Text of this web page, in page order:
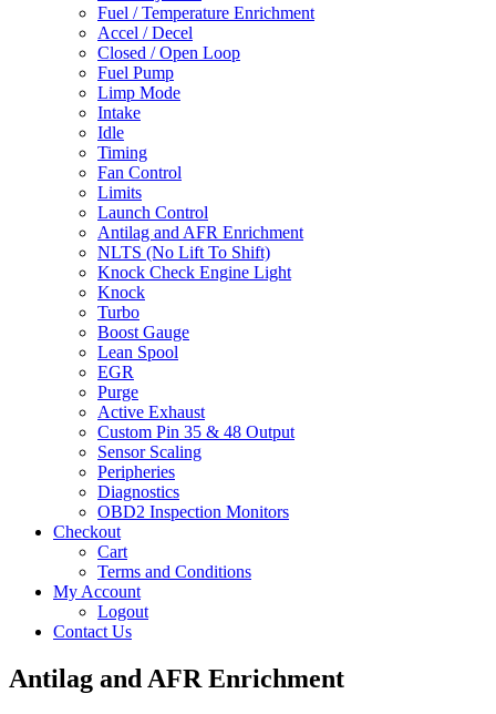
Fuel / Temperature Enrichment
Accel / Decel
Closed / Open Loop
Fuel Pump
Limp Mode
Intake
Idle
Timing
Fan Control
Limits
Launch Control
Antilag and AFR Enrichment
NLTS (No Lift To Shift)
Knock Check Engine Light
Knock
Turbo
Boost Gauge
Lean Spool
EGR
Purge
Active Exhaust
Custom Pin 35 & 48 Output
Sensor Scaling
Peripheries
Diagnostics
OBD2 Inspection Monitors
Checkout
Cart
Terms and Conditions
My Account
Logout
Contact Us
Antilag and AFR Enrichment